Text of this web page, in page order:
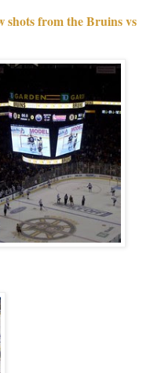
shots from the Bruins vs